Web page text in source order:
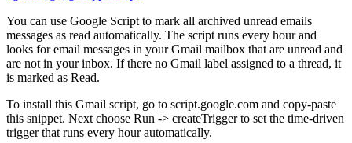
You can use Google Script to mark all archived unread emails
messages as read automatically. The script runs every hour and
looks for email messages in your Gmail mailbox that are unread and
are not in your inbox. If there no Gmail label assigned to a thread, it
is marked as Read.
To install this Gmail script, go to script.google.com and copy-paste
this snippet. Next choose Run -> createTrigger to set the time-driven
trigger that runs every hour automatically.